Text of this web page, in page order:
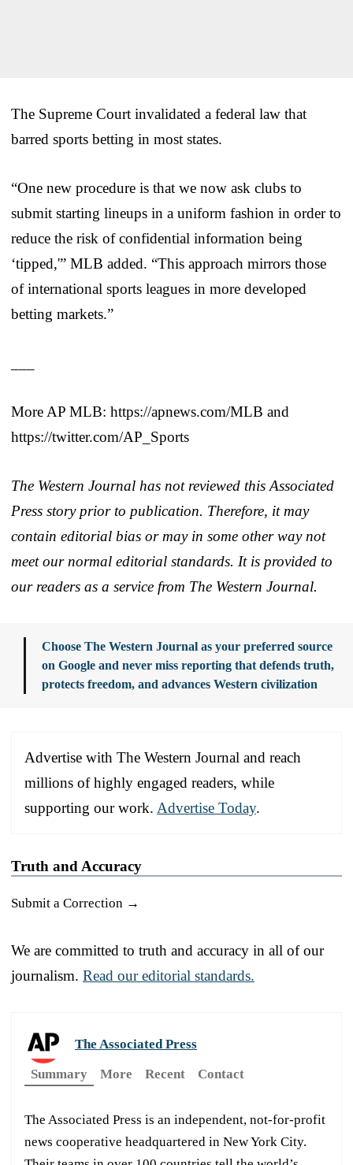
The Supreme Court invalidated a federal law that
barred sports betting in most states.
“One new procedure is that we now ask clubs to
submit starting lineups in a uniform fashion in order to
reduce the risk of confidential information being
‘tipped,'” MLB added. “This approach mirrors those
of international sports leagues in more developed
betting markets.”
More AP MLB: https://apnews.com/MLB and
https://twitter.com/AP_Sports
The Western Journal has not reviewed this Associated
Press story prior to publication. Therefore, it may
contain editorial bias or may in some other way not
meet our normal editorial standards. It is provided to
our readers as a service from The Western Journal.
Choose The Western Journal as your preferred source
on Google and never miss reporting that defends truth,
protects freedom, and advances Western civilization
Advertise with The Western Journal and reach
millions of highly engaged readers, while
supporting our work. Advertise Today.
Truth and Accuracy
Submit a Correction →
We are committed to truth and accuracy in all of our
journalism. Read our editorial standards.
The Associated Press
Summary
More Recent Contact
The Associated Press is an independent, not-for-profit
news cooperative headquartered in New York City.